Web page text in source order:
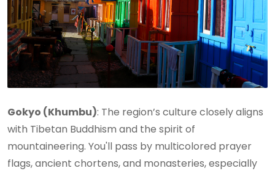
Gokyo (Khumbu): The region’s culture closely aligns
with Tibetan Buddhism and the spirit of
mountaineering. You'll pass by multicolored prayer
flags, ancient chortens, and monasteries, especially